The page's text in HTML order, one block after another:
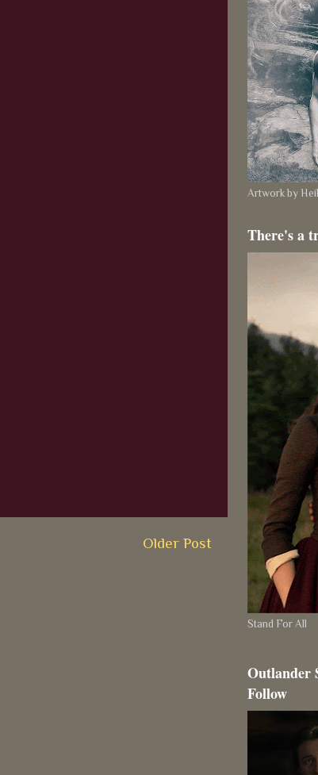
Older Post
Artwork by
There's a
Stand For All
Outlander
Follow